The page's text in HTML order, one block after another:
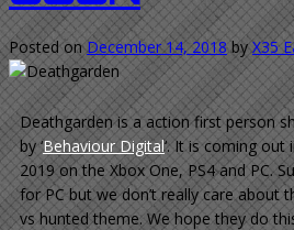
Posted onDecember 14, 2018byX35
Deathgarden is a action first person
by ‘Behaviour Digital‘. It is coming
2019 on the Xbox One, PS4 and PC.
for PC but we don’t really care about
vs hunted theme. We hope they do